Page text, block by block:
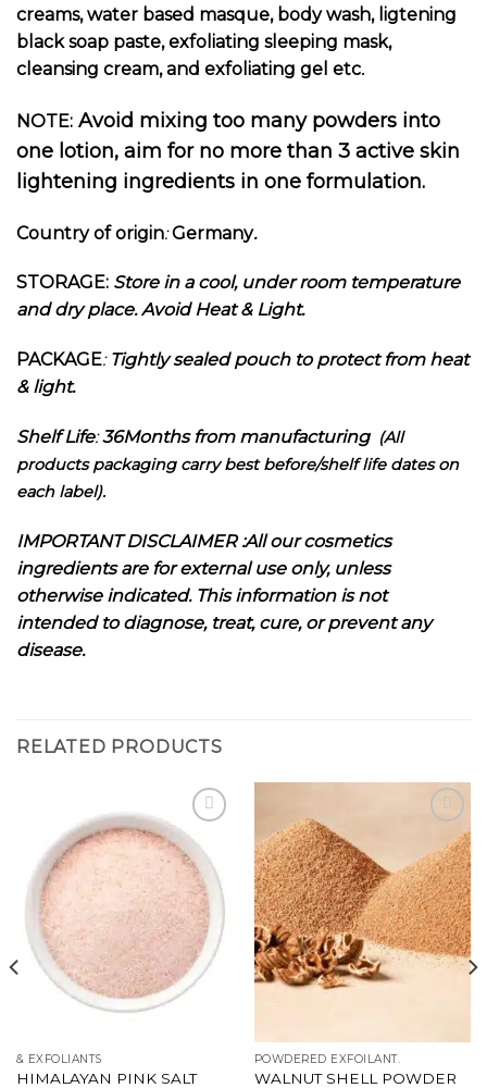
creams, water based masque, body wash, ligtening
black soap paste, exfoliating sleeping mask,
cleansing cream, and exfoliating gel etc.
NOTE: Avoid mixing too many powders into
one lotion, aim for no more than 3 active skin
lightening ingredients in one formulation.
Country of origin:Germany.
STORAGE: Store in a cool, under room temperature
and dry place. Avoid Heat & Light.
PACKAGE: Tightly sealed pouch to protect from heat
& light.
Shelf Life:36Months from manufacturing (All
products packaging carry best before/shelf life dates on
each label).
IMPORTANT DISCLAIMER :All our cosmetics
ingredients are for external use only, unless
otherwise indicated. This information is not
intended to diagnose, treat, cure, or prevent any
disease.
RELATED PRODUCTS
Add to
wishlist
& EXFOLIANTS
HIMALAYAN PINK SALT
Add to
wishlist
POWDERED EXFOILANT.
WALNUT SHELL POWDER